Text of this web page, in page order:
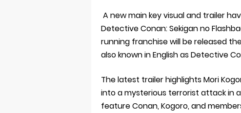
A new main key visual and trailer
Detective Conan: Sekigan no
running franchise will be released
also known in English as Detective
The latest trailer highlights Mori
into a mysterious terrorist attack in
feature Conan, Kogoro, and